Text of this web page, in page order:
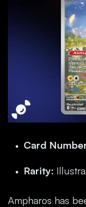
Card
Rarity:
Ampharos has